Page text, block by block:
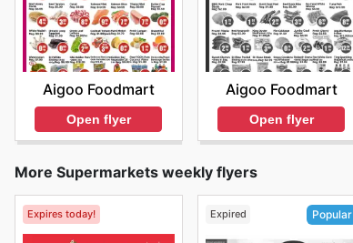
Aigoo Foodmart
Open flyer
Aigoo Foodmart
Open flyer
More Supermarkets weekly flyers
Expires today! Expired Popular